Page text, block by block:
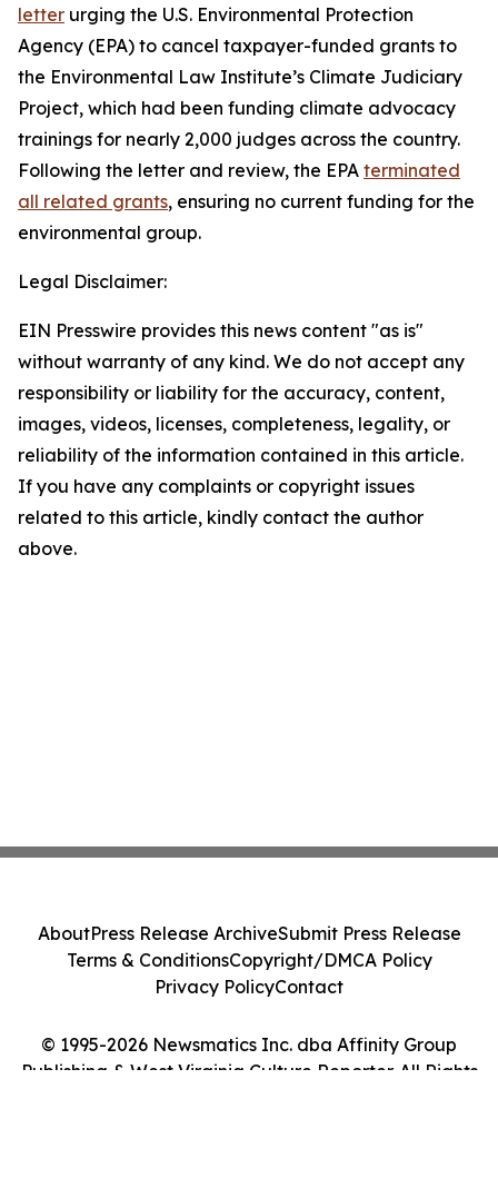
letter urging the U.S. Environmental Protection
Agency (EPA) to cancel taxpayer-funded grants to
the Environmental Law Institute’s Climate Judiciary
Project, which had been funding climate advocacy
trainings for nearly 2,000 judges across the country.
Following the letter and review, the EPA terminated
all related grants, ensuring no current funding for the
environmental group.
Legal Disclaimer:
EIN Presswire provides this news content "as is"
without warranty of any kind. We do not accept any
responsibility or liability for the accuracy, content,
images, videos, licenses, completeness, legality, or
reliability of the information contained in this article.
If you have any complaints or copyright issues
related to this article, kindly contact the author
above.
© 1995-2026 Newsmatics Inc. dba Affinity Group
Publishing & West Virginia Culture Reporter. All Rights
AboutPress Release ArchiveSubmit Press Release
Terms & ConditionsCopyright/DMCA Policy
Privacy PolicyContact